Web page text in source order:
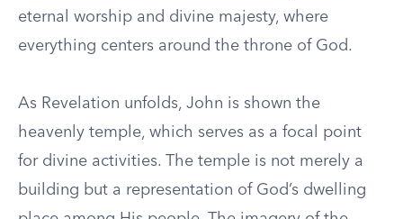
eternal worship and divine majesty, where
everything centers around the throne of God.
As Revelation unfolds, John is shown the
heavenly temple, which serves as a focal point
for divine activities. The temple is not merely a
building but a representation of God’s dwelling